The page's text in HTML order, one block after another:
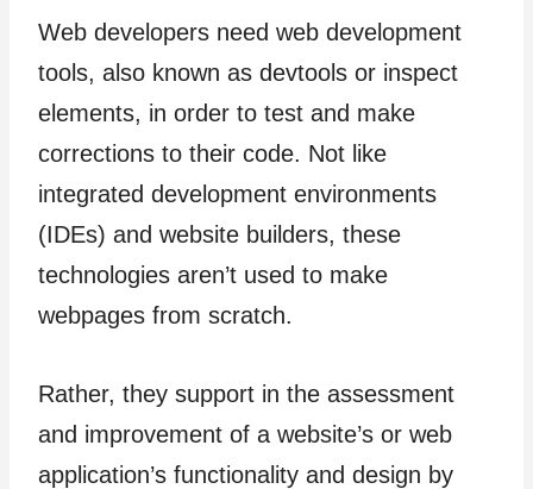
Web developers need web development
tools, also known as devtools or inspect
elements, in order to test and make
corrections to their code. Not like
integrated development environments
(IDEs) and website builders, these
technologies aren’t used to make
webpages from scratch.
Rather, they support in the assessment
and improvement of a website’s or web
application’s functionality and design by